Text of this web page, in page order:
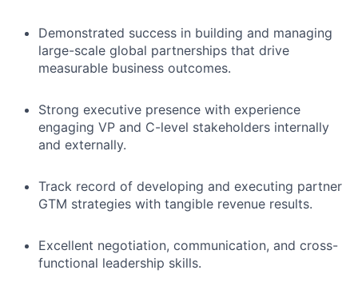
Demonstrated success in building and managing
large-scale global partnerships that drive
measurable business outcomes.
Strong executive presence with experience
engaging VP and C-level stakeholders internally
and externally.
Track record of developing and executing partner
GTM strategies with tangible revenue results.
Excellent negotiation, communication, and cross-
functional leadership skills.